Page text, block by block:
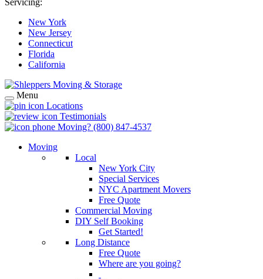
Servicing:
New York
New Jersey
Connecticut
Florida
California
Menu
Locations
Testimonials
Moving? (800) 847-4537
Moving
Local
New York City
Special Services
NYC Apartment Movers
Free Quote
Commercial Moving
DIY Self Booking
Get Started!
Long Distance
Free Quote
Where are you going?